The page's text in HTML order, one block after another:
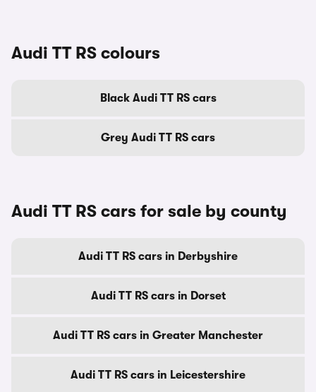
Audi TT RS colours
Black Audi TT RS cars
Grey Audi TT RS cars
Audi TT RS cars for sale by county
Audi TT RS cars in Derbyshire
Audi TT RS cars in Dorset
Audi TT RS cars in Greater Manchester
Audi TT RS cars in Leicestershire